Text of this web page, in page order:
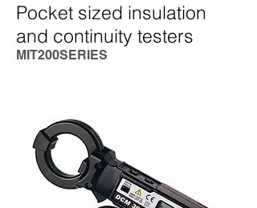
Pocket sized insulation
and continuity testers
MIT200SERIES